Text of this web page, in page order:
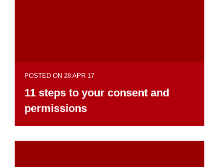
POSTED ON 28 APR 17
11 steps to your consent and
permissions